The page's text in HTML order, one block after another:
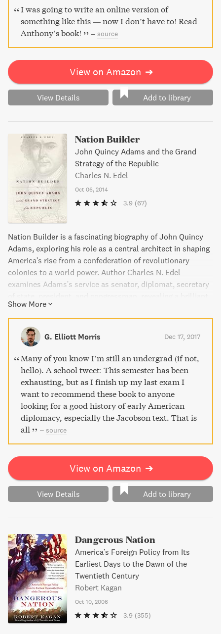
I was going to write an online version of
something like this — now I don’t have to! Read
Anthony’s book!
– source
View on Amazon ➔
View Details Add to library
Nation Builder
John Quincy Adams and the Grand
Strategy of the Republic
Charles N. Edel
Oct 06, 2014
3.9 (67)
Nation Builder is a fascinating biography of John Quincy
Adams, exploring his role as a central architect in shaping
America's rise from a confederation of revolutionary
colonies to a world power. Author Charles N. Edel
examines Adams's service as senator, diplomat, secretary
and visionary man who crafted a multitiered policy to
expand U.S. territory, develop domestic infrastructure, and
harness natural resources. Adams's strategies for
insulating the nation from European quarrels and
transforming the United States into a model of progress
and liberty continue to resonate as America pursues its
place in the twenty-first-century world.
Show More
G. Elliott Morris Dec 17, 2017
Many of you know I’m still an undergrad (if not,
hello). A school tweet: This semester has been
exhausting, but as I finish up my last exam I
want to recommend these book to anyone
looking for a good history of early American
diplomacy, especially the Jacobson text. That is
all
– source
View on Amazon ➔
View Details Add to library
Dangerous Nation
America's Foreign Policy from Its
Earliest Days to the Dawn of the
Twentieth Century
Robert Kagan
Oct 10, 2006
3.9 (355)